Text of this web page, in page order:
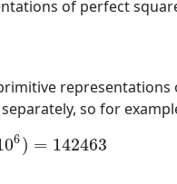
of perfect
so for
6) = 142463
6)=142463